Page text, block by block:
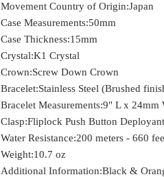
Movement Country of Origin:Japan
Case Measurements:50mm
Case Thickness:15mm
Crystal:K1 Crystal
Crown:Screw Down Crown
Bracelet:Stainless Steel (Brushed
Bracelet Measurements:9" L x 24mm
Clasp:Fliplock Push Button
Water Resistance:200 meters - 660
Weight:10.7 oz
Additional Information:Black &